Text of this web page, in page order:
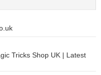
Tricks Shop UK | Latest